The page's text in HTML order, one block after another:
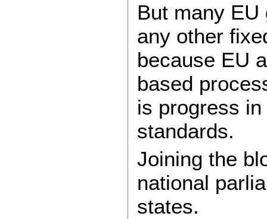
But many
any other
because EU
based
is progress
standards.
Joining the
national
states.